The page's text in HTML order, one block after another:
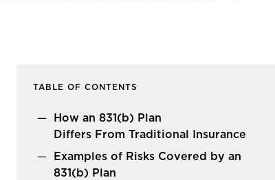
TABLE OF CONTENTS
How an 831(b) Plan
Differs From Traditional Insurance
Examples of Risks Covered by an
831(b) Plan